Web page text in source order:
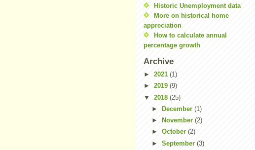
Historic Unemployment data
More on historical home
appreciation
How to calculate annual
percentage growth
Archive
► 2021 (1)
► 2019 (9)
▼ 2018 (25)
►
December (1)
►
November (2)
► October (2)
► September (3)